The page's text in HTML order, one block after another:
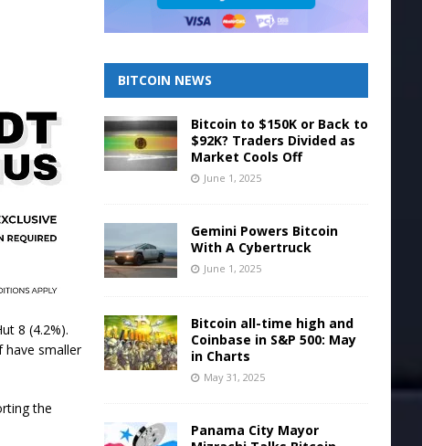
8 (4.2%).
have smaller
the
BITCOIN NEWS
Bitcoin to $150K or Back to
$92K? Traders Divided as
Market Cools Off
June 1, 2025
Gemini Powers Bitcoin
With A Cybertruck
June 1, 2025
Bitcoin all-time high and
Coinbase in S&P 500: May
in Charts
May 31, 2025
Panama City Mayor